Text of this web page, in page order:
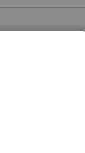
Not sure
plan is